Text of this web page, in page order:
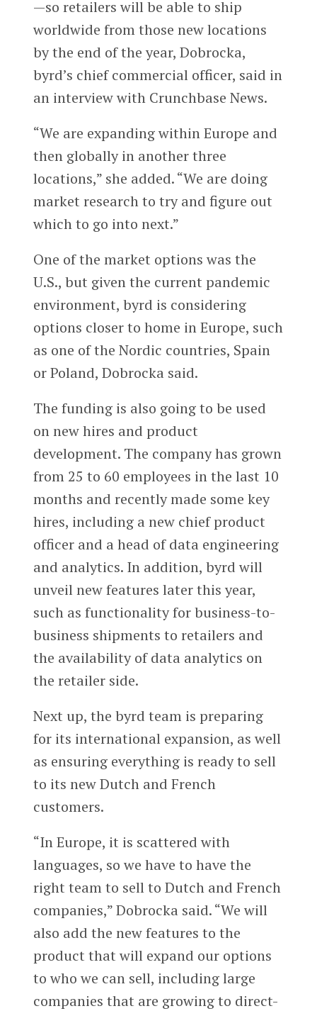
—so retailers will be able to ship
worldwide from those new locations
by the end of the year, Dobrocka,
byrd’s chief commercial officer, said in
an interview with Crunchbase News.
“We are expanding within Europe and
then globally in another three
locations,” she added. “We are doing
market research to try and figure out
which to go into next.”
One of the market options was the
U.S., but given the current pandemic
environment, byrd is considering
options closer to home in Europe, such
as one of the Nordic countries, Spain
or Poland, Dobrocka said.
The funding is also going to be used
on new hires and product
development. The company has grown
from 25 to 60 employees in the last 10
months and recently made some key
hires, including a new chief product
officer and a head of data engineering
and analytics. In addition, byrd will
unveil new features later this year,
such as functionality for business-to-
business shipments to retailers and
the availability of data analytics on
the retailer side.
Next up, the byrd team is preparing
for its international expansion, as well
as ensuring everything is ready to sell
to its new Dutch and French
customers.
“In Europe, it is scattered with
languages, so we have to have the
right team to sell to Dutch and French
companies,” Dobrocka said. “We will
also add the new features to the
product that will expand our options
to who we can sell, including large
companies that are growing to direct-